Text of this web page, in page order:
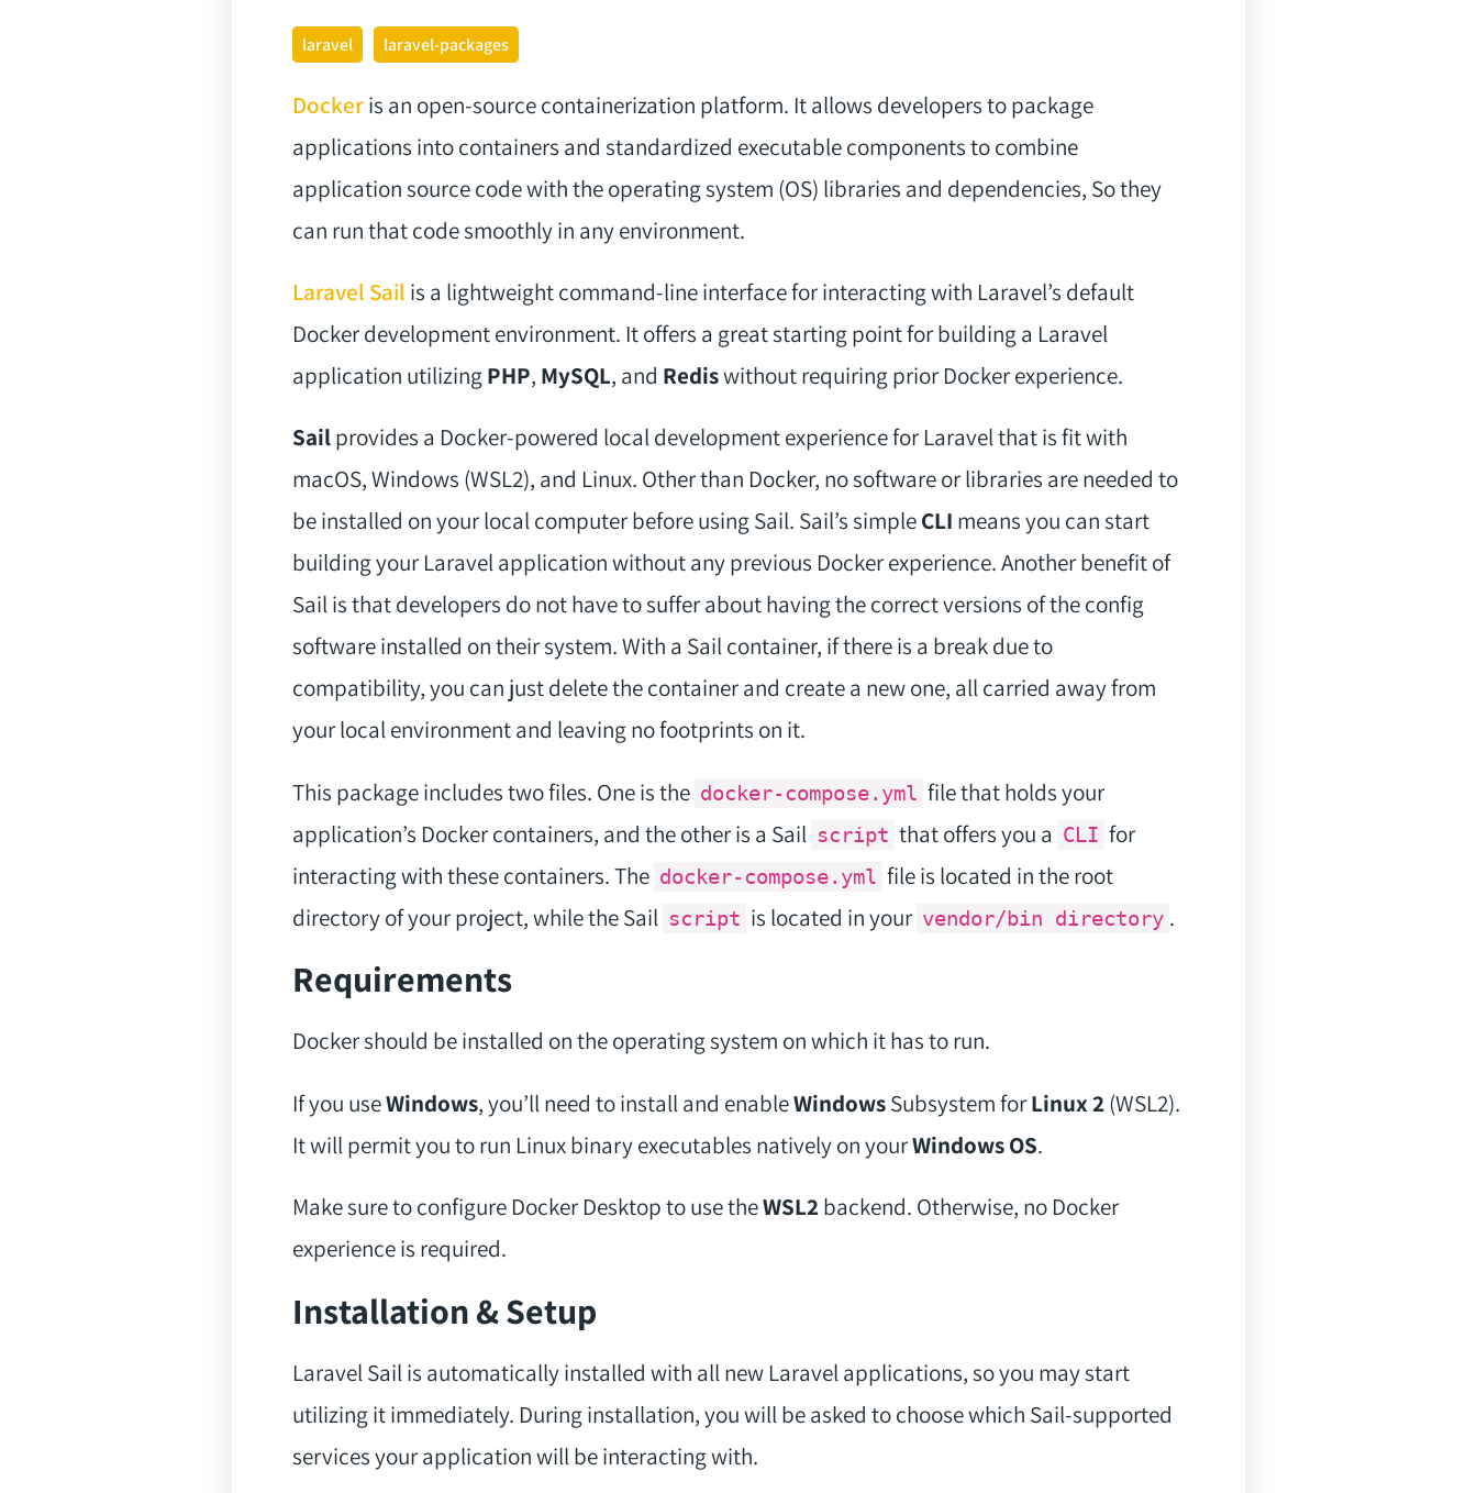
laravel laravel-packages
Dockeris an open-source containerization platform. It allows developers to package
applications into containers and standardized executable components to combine
application source code with the operating system (OS) libraries and dependencies, So they
can run that code smoothly in any environment.
Laravel Sail is a lightweight command-line interface for interacting with Laravel’s default
Docker development environment. It offers a great starting point for building a Laravel
application utilizingPHP, MySQL, and Rediswithout requiring prior Docker experience.
Sailprovides a Docker-powered local development experience for Laravel that is fit with
macOS, Windows (WSL2), and Linux. Other than Docker, no software or libraries are needed to
be installed on your local computer before using Sail. Sail’s simpleCLI means you can start
building your Laravel application without any previous Docker experience. Another benefit of
Sail is that developers do not have to suffer about having the correct versions of the config
software installed on their system. With a Sail container, if there is a break due to
compatibility, you can just delete the container and create a new one, all carried away from
your local environment and leaving no footprints on it.
This package includes two files. One is the docker-compose.yml file that holds your
application’s Docker containers, and the other is a Sail script that offers you a CLI for
interacting with these containers. The docker-compose.yml file is located in the root
directory of your project, while the Sail script is located in your vendor/bin directory .
Requirements
Docker should be installed on the operating system on which it has to run.
If you useWindows, you’ll need to install and enableWindowsSubsystem forLinux 2(WSL2).
It will permit you to run Linux binary executables natively on yourWindows OS.
Make sure to configure Docker Desktop to use theWSL2backend. Otherwise, no Docker
experience is required.
Installation & Setup
Laravel Sail is automatically installed with all new Laravel applications, so you may start
utilizing it immediately. During installation, you will be asked to choose which Sail-supported
services your application will be interacting with.